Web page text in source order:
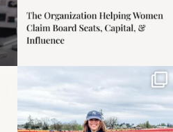
Some things sit on the
list for years. Not
because...